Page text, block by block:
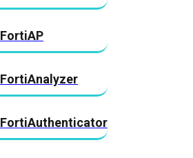
FortiAP
FortiAnalyzer
FortiAuthenticator